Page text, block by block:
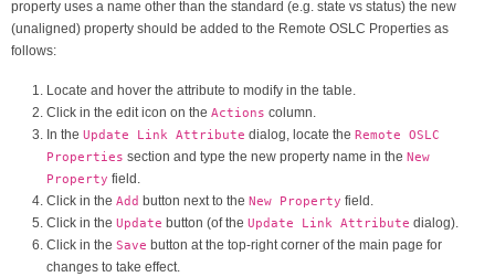
property uses a name other than the standard (e.g. state vs status) the new
(unaligned) property should be added to the Remote OSLC Properties as
follows:
Locate and hover the attribute to modify in the table.
Click in the edit icon on the Actions column.
In the Update Link Attribute dialog, locate the Remote OSLC
Properties section and type the new property name in the New
Property field.
Click in the Add button next to the New Property field.
Click in the Update button (of the Update Link Attribute dialog).
Click in the Save button at the top-right corner of the main page for
changes to take effect.